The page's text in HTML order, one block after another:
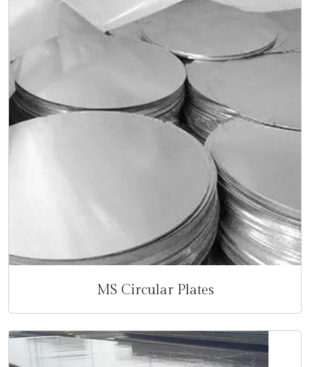
MS Circular Plates